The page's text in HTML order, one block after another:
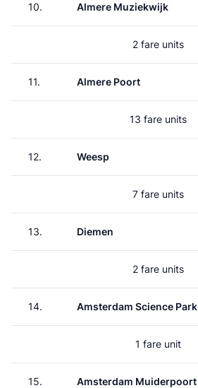
10. Almere Muziekwijk
2 fare units
11. Almere Poort
13 fare units
12. Weesp
7 fare units
13. Diemen
2 fare units
14. Amsterdam Science Park
1 fare unit
15. Amsterdam Muiderpoort